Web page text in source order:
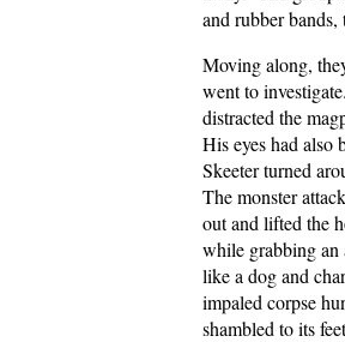
and rubber bands,
Moving along,
went to
distracted the
His eyes had
Skeeter turned
The monster
out and lifted the
while grabbing
like a dog and
impaled corpse
shambled to its